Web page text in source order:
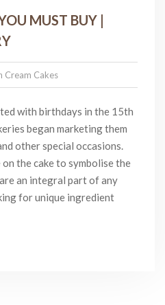
MUST BUY |
Cream Cakes
with birthdays in the 15th
began marketing them
other special occasions.
the cake to symbolise the
an integral part of any
for unique ingredient